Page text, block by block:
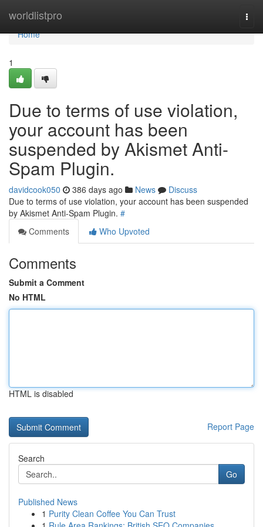
worldlistpro
Home
Home
1
Due to terms of use violation,
your account has been
suspended by Akismet Anti-
Spam Plugin.
davidcook050 386 days ago News
Discuss
Due to terms of use violation, your account has been suspended
by Akismet Anti-Spam Plugin. #
Comments
Who Upvoted
Comments
Submit a Comment
No HTML
HTML is disabled
Report Page
Search
Go
Published News
1 Purity Clean Coffee You Can Trust